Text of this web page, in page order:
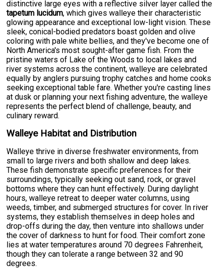
distinctive large eyes with a reflective silver layer called the
tapetum lucidum, which gives walleye their characteristic
glowing appearance and exceptional low-light vision. These
sleek, conical-bodied predators boast golden and olive
coloring with pale white bellies, and they've become one of
North America's most sought-after game fish. From the
pristine waters of Lake of the Woods to local lakes and
river systems across the continent, walleye are celebrated
equally by anglers pursuing trophy catches and home cooks
seeking exceptional table fare. Whether you're casting lines
at dusk or planning your next fishing adventure, the walleye
represents the perfect blend of challenge, beauty, and
culinary reward.
Walleye Habitat and Distribution
Walleye thrive in diverse freshwater environments, from
small to large rivers and both shallow and deep lakes.
These fish demonstrate specific preferences for their
surroundings, typically seeking out sand, rock, or gravel
bottoms where they can hunt effectively. During daylight
hours, walleye retreat to deeper water columns, using
weeds, timber, and submerged structures for cover. In river
systems, they establish themselves in deep holes and
drop-offs during the day, then venture into shallows under
the cover of darkness to hunt for food. Their comfort zone
lies at water temperatures around 70 degrees Fahrenheit,
though they can tolerate a range between 32 and 90
degrees.